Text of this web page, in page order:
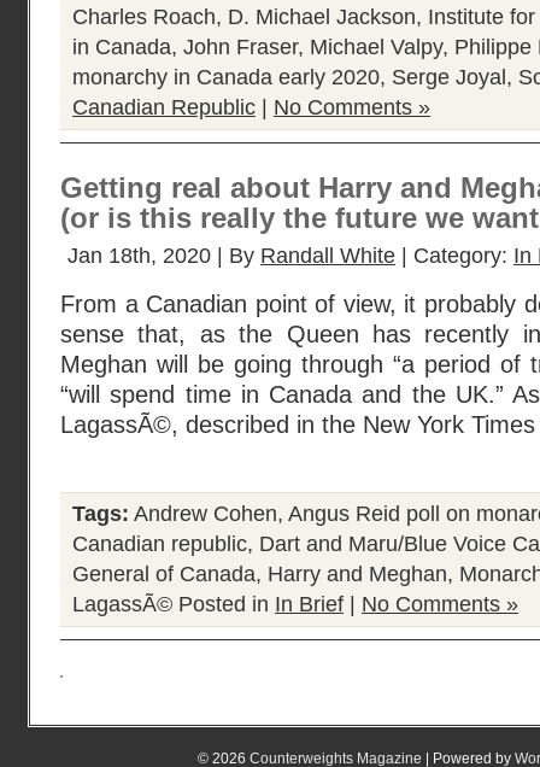
Charles Roach, D. Michael Jackson, Institute
in Canada, John Fraser, Michael Valpy, Philippe
monarchy in Canada early 2020, Serge Joyal ,
Canadian Republic
No Comments »
Getting real about Harry and
(or is this really the future we
Jan 18th, 2020 | By Randall White | Category: In
From a Canadian point of view, it probably
sense that, as the Queen has recently
Meghan will be going through “a period of
“will spend time in Canada and the UK.”
LagassÃ©, described in the New York
Tags: Andrew Cohen, Angus Reid poll on
Canadian republic, Dart and Maru/Blue Voice
General of Canada, Harry and Meghan,
LagassÃ© Posted in In Brief No Comments »
© 2026 Counterweights Magazine | Powered by